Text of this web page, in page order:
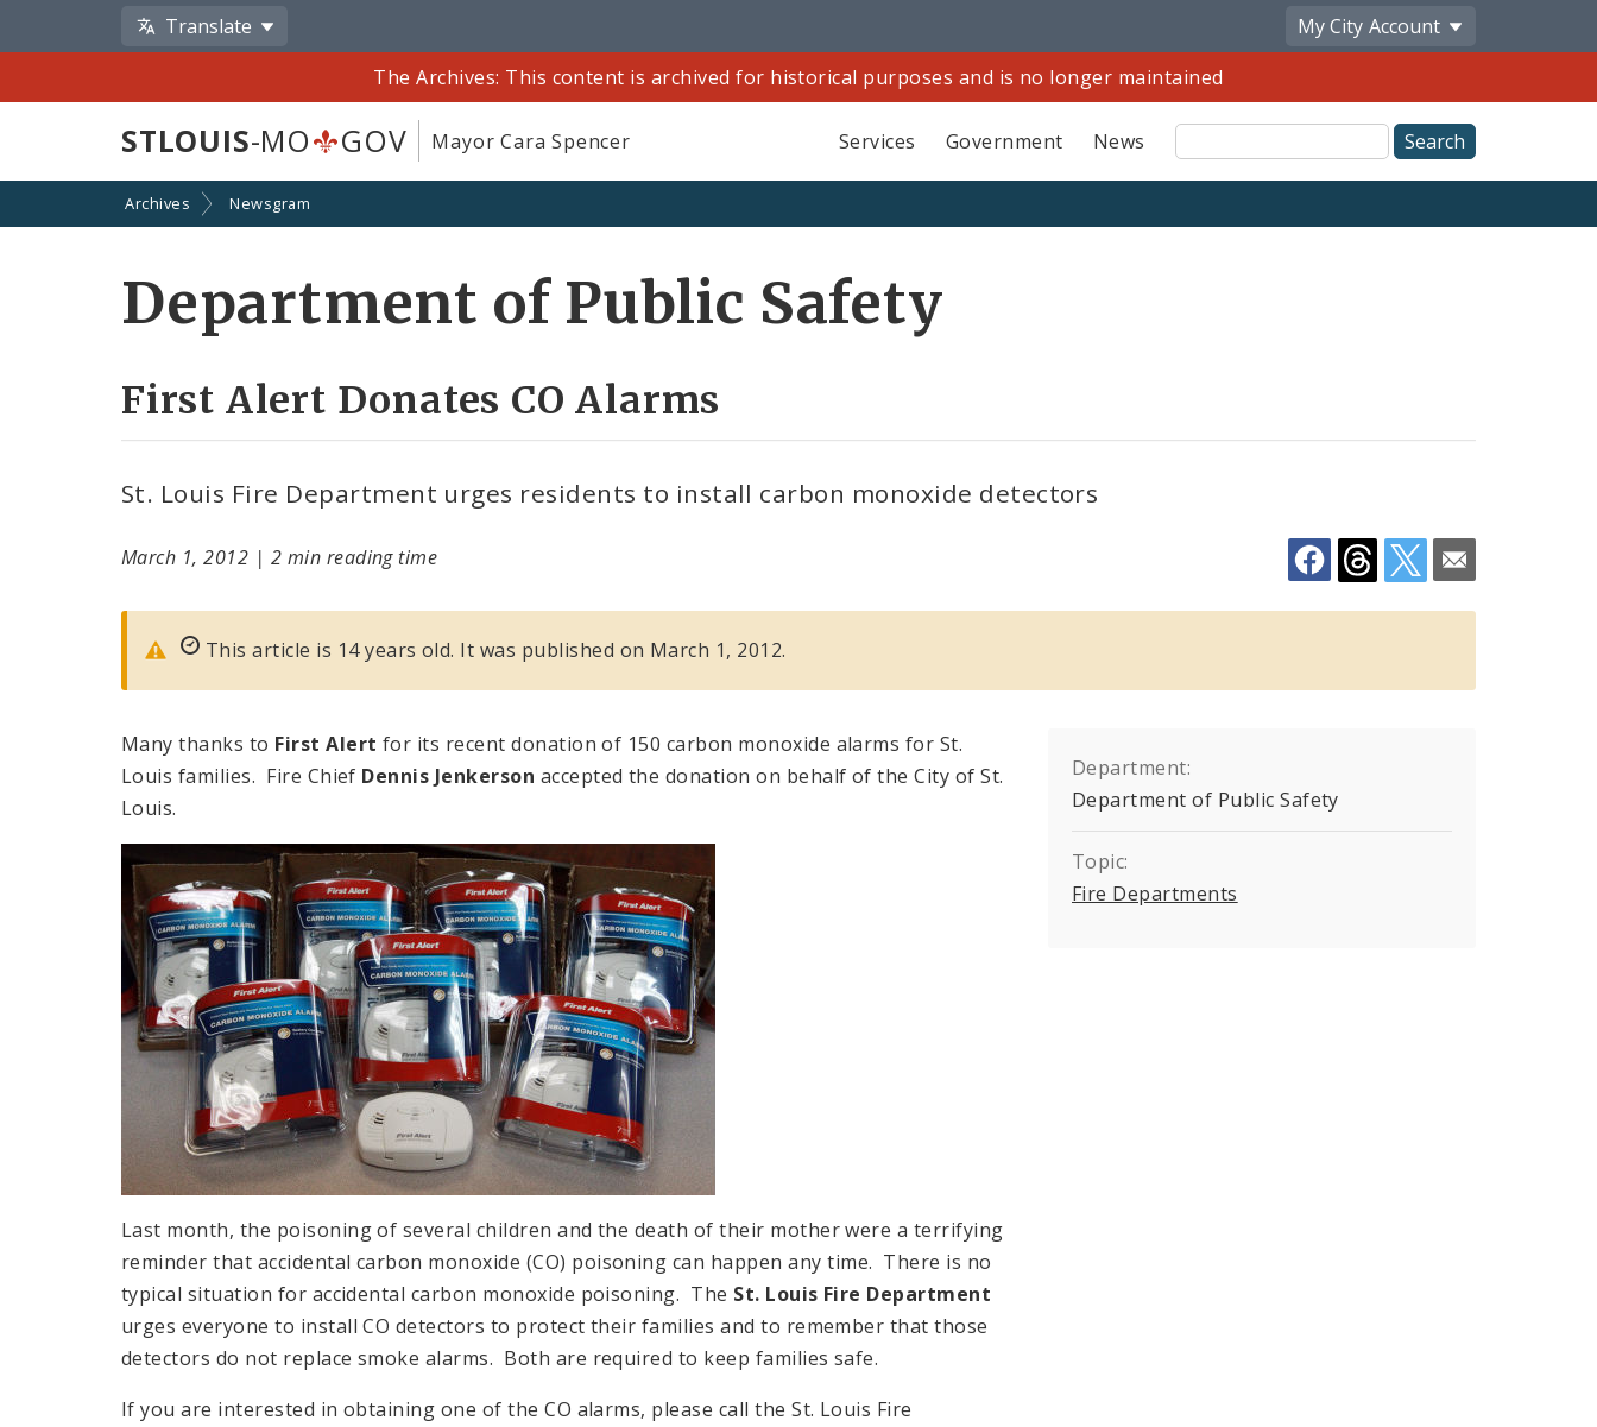
Translate My City Account
The Archives: This content is archived for historical purposes and is no longer maintained
STLOUIS-MO GOV Mayor Cara Spencer Services Government News
Site
Search
Archives Newsgram
Department of Public Safety
First Alert Donates CO Alarms
St. Louis Fire Department urges residents to install carbon monoxide detectors
March 1, 2012 | 2 min reading time
This article is 14 years old. It was published on March 1, 2012.
Many thanks to First Alert for its recent donation of 150 carbon monoxide alarms for St.
Louis families. Fire Chief Dennis Jenkerson accepted the donation on behalf of the City of St.
Louis.
Last month, the poisoning of several children and the death of their mother were a terrifying
reminder that accidental carbon monoxide (CO) poisoning can happen any time. There is no
typical situation for accidental carbon monoxide poisoning. The St. Louis Fire Department
urges everyone to install CO detectors to protect their families and to remember that those
detectors do not replace smoke alarms. Both are required to keep families safe.
If you are interested in obtaining one of the CO alarms, please call the St. Louis Fire
Department:
Department of Public Safety
Topic:
Fire Departments